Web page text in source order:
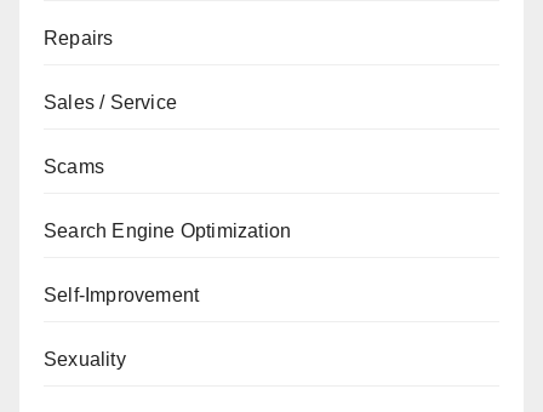
Repairs
Sales / Service
Scams
Search Engine Optimization
Self-Improvement
Sexuality